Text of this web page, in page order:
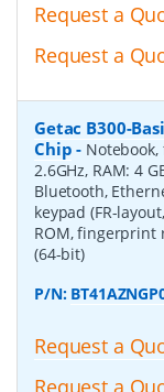
Request a
Request a
Getac B300-
Chip - Notebook,
2.6GHz, RAM: 4
Bluetooth,
keypad (FR-
ROM, fingerprint
(64-bit)
P/N:
Request a
Request a